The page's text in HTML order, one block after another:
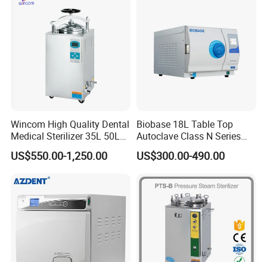
6.What is your lead time of the product?
Portable type 5-10days, Table top and Vertical type 10-
25days, Horizontal medium type 10-20days, Large type
Wincom High Quality Dental
Medical Sterilizer 35L 50L
75L 100L Vertical Pressure
Steam Sterlizer
US$550.00-1,250.00
Biobase 18L Table Top
Autoclave Class N Series
Sterilizer for Lab
US$300.00-490.00